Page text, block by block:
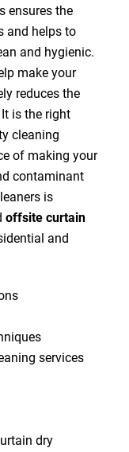
ensures the
and helps to
and hygienic.
make your
reduces the
is the right
cleaning
of making your
contaminant
is
offsite curtain
and
services
dry